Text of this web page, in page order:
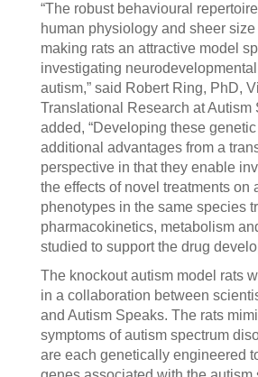
“The robust behavioural
human physiology and sheer
making rats an attractive model
investigating
autism,” said Robert Ring, PhD,
Translational Research at Autism
added, “Developing these
additional advantages from a
perspective in that they enable
the effects of novel treatments on
phenotypes in the same species
pharmacokinetics, metabolism
studied to support the drug
The knockout autism model rats
in a collaboration between
and Autism Speaks. The rats
symptoms of autism spectrum
are each genetically engineered